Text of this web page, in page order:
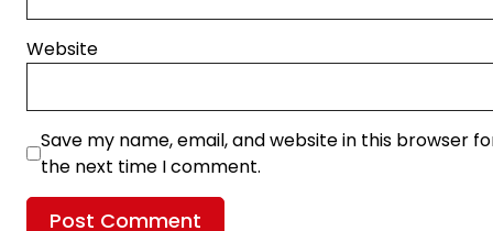
Website
Save my name, email, and website in this browser
the next time I comment.